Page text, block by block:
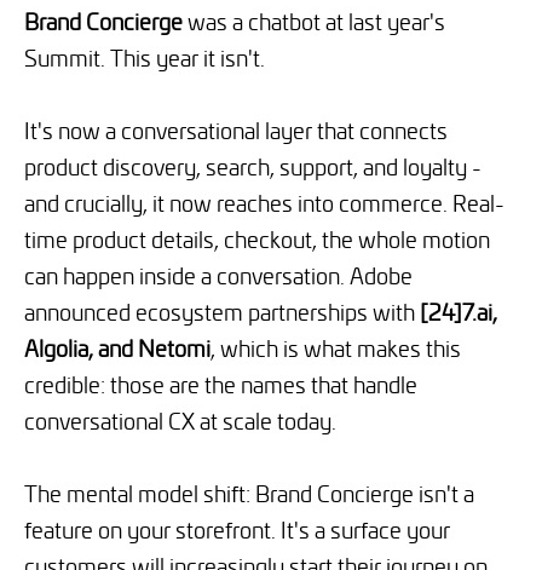
Brand Conciergewas a chatbot at last year's
Summit. This year it isn't.
It's now a conversational layer that connects
product discovery, search, support, and loyalty -
and crucially, it now reaches into commerce. Real-
time product details, checkout, the whole motion
can happen inside a conversation. Adobe
announced ecosystem partnerships with [24]7.ai,
Algolia, and Netomi, which is what makes this
credible: those are the names that handle
conversational CX at scale today.
The mental model shift: Brand Concierge isn't a
feature on your storefront. It's a surface your